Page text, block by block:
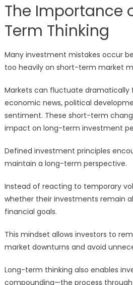
The Importance
Term Thinking
Many investment mistakes occur
too heavily on short-term market
Markets can fluctuate dramatically
economic news, political
sentiment. These short-term
impact on long-term investment
Defined investment principles
maintain a long-term perspective.
Instead of reacting to temporary
whether their investments remain
financial goals.
This mindset allows investors to
market downturns and avoid
Long-term thinking also enables
compounding—the process